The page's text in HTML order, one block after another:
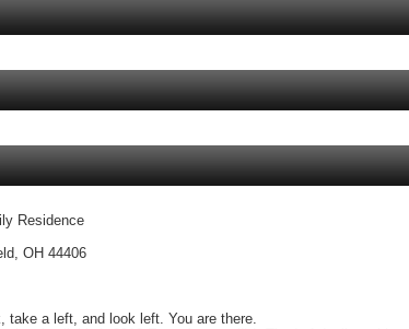
Residence
OH 44406
Exit Austintown park, take a left, and look left. You are there.